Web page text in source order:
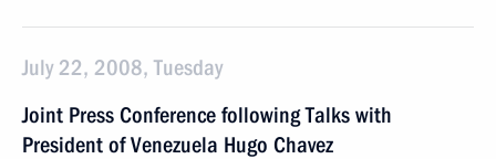
July 22, 2008, Tuesday
Joint Press Conference following Talks with
President of Venezuela Hugo Chavez